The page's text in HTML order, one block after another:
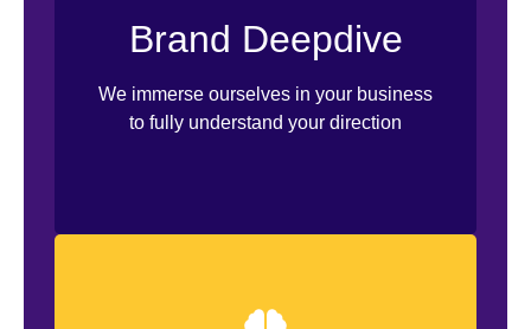
Brand Deepdive
We immerse ourselves in your business
to fully understand your direction
Ideal Customer Profile
Selling Strategies